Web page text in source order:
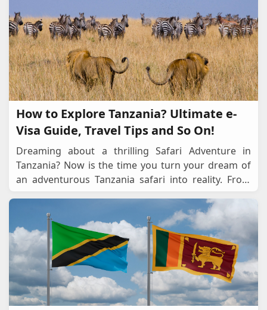
How to Explore Tanzania? Ultimate e-
Visa Guide, Travel Tips and So On!
Dreaming about a thrilling Safari Adventure in
Tanzania? Now is the time you turn your dream of
an adventurous Tanzania safari into reality. From